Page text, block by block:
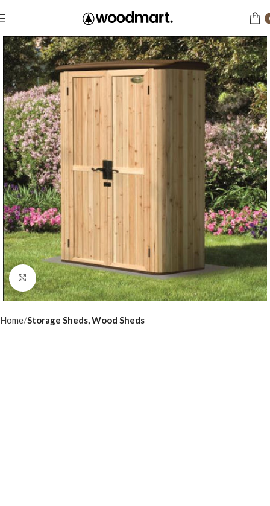
Click to enlarge
Home Storage Sheds, Wood Sheds